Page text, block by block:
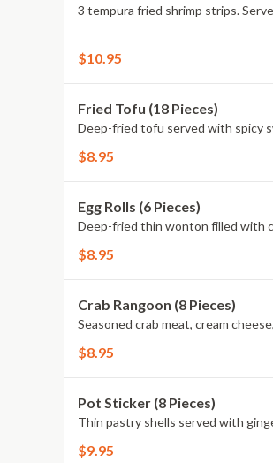
3 tempura fried shrimp strips.
$10.95
Fried Tofu (18 Pieces)
Deep-fried tofu served with spicy
$8.95
Egg Rolls (6 Pieces)
Deep-fried thin wonton filled with
$8.95
Crab Rangoon (8 Pieces)
Seasoned crab meat, cream
$8.95
Pot Sticker (8 Pieces)
Thin pastry shells served with
$9.95